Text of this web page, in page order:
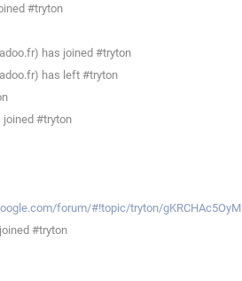
#tryton
has joined #tryton
has left #tryton
joined #tryton
forum/#!topic/tryton/gKRCHAc5OyM
#tryton